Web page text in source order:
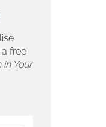
free
in Your